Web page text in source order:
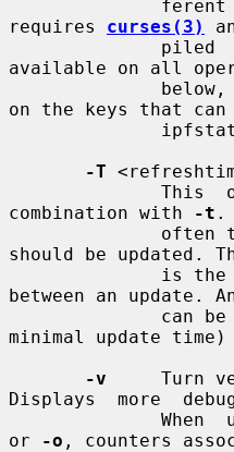
requires curses(3)
available on all
on the keys that
-T
combination with
-t .
should be updated.
between an update.
minimal update
-v
Turn
Displays  more
or
-o , counters